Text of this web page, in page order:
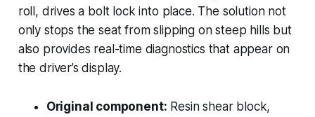
roll, drives a bolt lock into place. The solution not
only stops the seat from slipping on steep hills but
also provides real-time diagnostics that appear on
the driver’s display.
Original component: Resin shear block,